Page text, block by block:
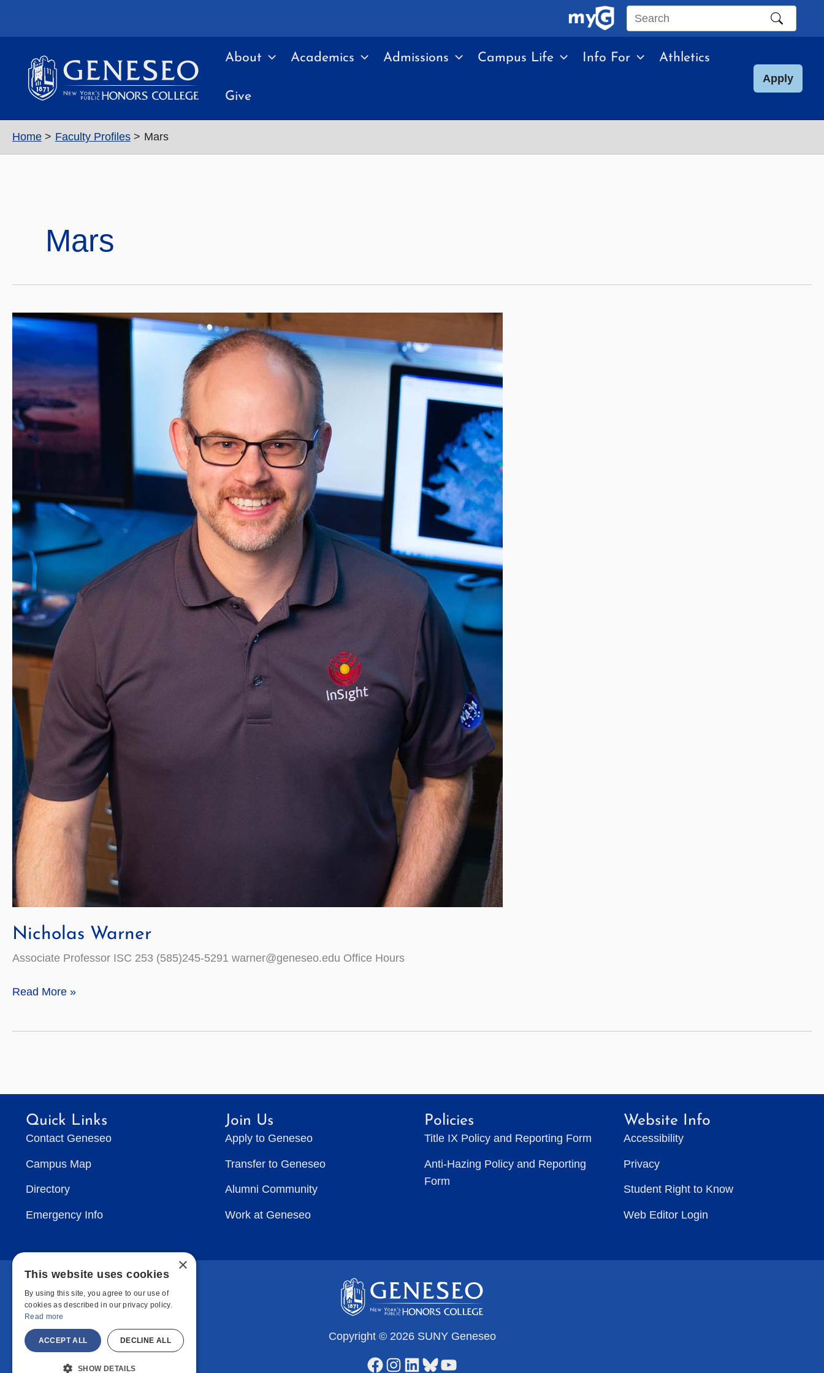
Search
site
About Academics Admissions Campus Life Info For Athletics
Give
Apply
Home Faculty Profiles Mars
Mars
Nicholas Warner
Associate Professor ISC 253 (585)245-5291 warner@geneseo.edu Office Hours
Nicholas
Read More »
Quick Links
Contact Geneseo
Campus Map
Directory
Emergency Info
Join Us
Apply to Geneseo
Transfer to Geneseo
Alumni Community
Work at Geneseo
Policies
Title IX Policy and Reporting Form
Anti-Hazing Policy and Reporting
Form
Website Info
Accessibility
Privacy
Student Right to Know
Web Editor Login
Copyright © 2026 SUNY Geneseo
Facebook
Instagram
LinkedIn
Bluesky
YouTube
×
This website uses cookies
By using this site, you agree to our use of
cookies as described in our privacy policy.
Read more
ACCEPT ALL DECLINE ALL
SHOW DETAILS